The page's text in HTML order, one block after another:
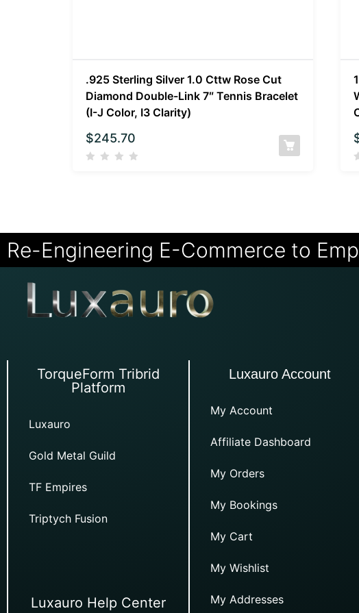
.925 Sterling Silver 1.0 Cttw Rose Cut
Diamond Double-Link 7″ Tennis Bracelet
(I-J Color, I3 Clarity)
$245.70
Re-Engineering E-Commerce to
TorqueForm Tribrid
Platform
Luxauro
Gold Metal Guild
TF Empires
Triptych Fusion
Luxauro Help Center
Luxauro Account
My Account
Affiliate Dashboard
My Orders
My Bookings
My Cart
My Wishlist
My Addresses